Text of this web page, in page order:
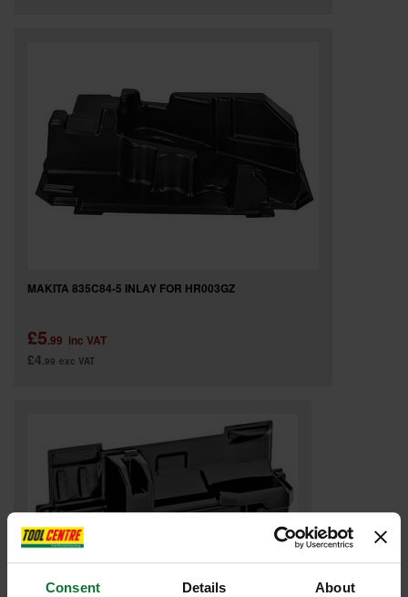
Consent Details About
MAKITA 835C84-5 INLAY FOR HR003GZ
£5.99 inc VAT
£4.99 exc VAT